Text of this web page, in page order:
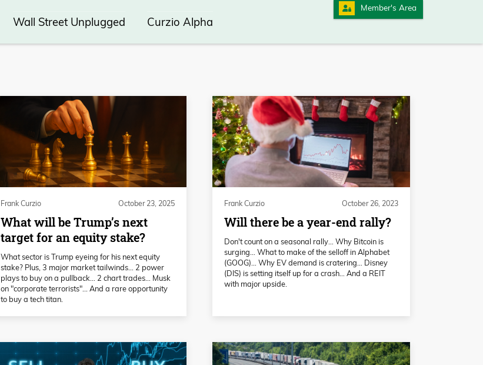
Member's Area
Wall Street Unplugged Curzio Alpha
Frank Curzio October 23, 2025
What will be Trump’s next
target for an equity stake?
What sector is Trump eyeing for his next equity
stake? Plus, 3 major market tailwinds… 2 power
plays to buy on a pullback… 2 chart trades… Musk
on "corporate terrorists"... And a rare opportunity
to buy a tech titan.
Frank Curzio October 26, 2023
Will there be a year-end rally?
Don't count on a seasonal rally… Why Bitcoin is
surging… What to make of the selloff in Alphabet
(GOOG)… Why EV demand is cratering… Disney
(DIS) is setting itself up for a crash… And a REIT
with major upside.